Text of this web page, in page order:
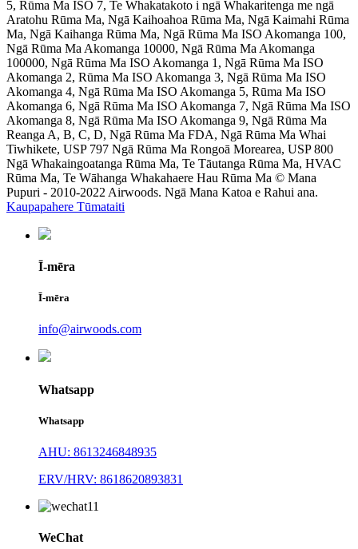
5, Rūma Ma ISO 7, Te Whakatakoto i ngā Whakaritenga me ngā
Aratohu Rūma Ma, Ngā Kaihoahoa Rūma Ma, Ngā Kaimahi Rūma
Ma, Ngā Kaihanga Rūma Ma, Ngā Rūma Ma ISO Akomanga 100,
Ngā Rūma Ma Akomanga 10000, Ngā Rūma Ma Akomanga
100000, Ngā Rūma Ma ISO Akomanga 1, Ngā Rūma Ma ISO
Akomanga 2, Rūma Ma ISO Akomanga 3, Ngā Rūma Ma ISO
Akomanga 4, Ngā Rūma Ma ISO Akomanga 5, Rūma Ma ISO
Akomanga 6, Ngā Rūma Ma ISO Akomanga 7, Ngā Rūma Ma ISO
Akomanga 8, Ngā Rūma Ma ISO Akomanga 9, Ngā Rūma Ma
Reanga A, B, C, D, Ngā Rūma Ma FDA, Ngā Rūma Ma Whai
Tiwhikete, USP 797 Ngā Rūma Ma Rongoā Morearea, USP 800
Ngā Whakaingoatanga Rūma Ma, Te Tāutanga Rūma Ma, HVAC
Rūma Ma, Te Wāhanga Whakahaere Hau Rūma Ma © Mana
Pupuri - 2010-2022 Airwoods. Ngā Mana Katoa e Rahui ana.
Kaupapahere Tūmataiti
Ī-mēra
Ī-mēra
info@airwoods.com
Whatsapp
Whatsapp
AHU: 8613246848935
ERV/HRV: 8618620893831
WeChat